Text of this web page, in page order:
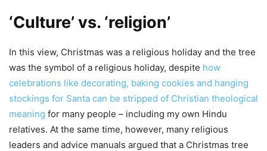
‘Culture’ vs. ‘religion’
In this view, Christmas was a religious holiday and the tree
was the symbol of a religious holiday, despite how
celebrations like decorating, baking cookies and hanging
stockings for Santa can be stripped of Christian theological
meaning for many people – including my own Hindu
relatives. At the same time, however, many religious
leaders and advice manuals argued that a Christmas tree